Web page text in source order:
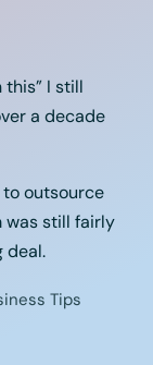
this” I still
a decade
to outsource
was still fairly
deal.
Tips